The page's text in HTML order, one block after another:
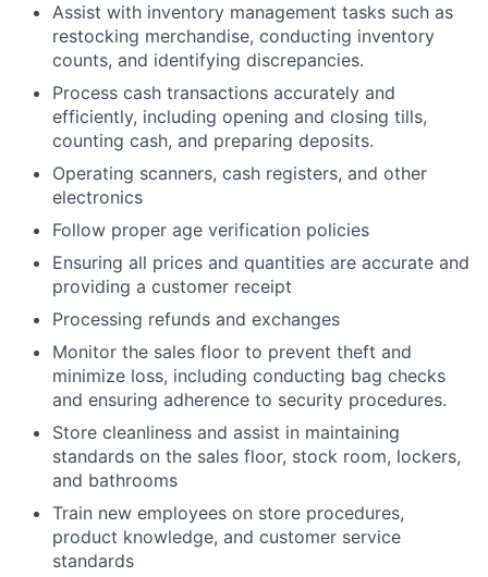
Assist with inventory management tasks such as
restocking merchandise, conducting inventory
counts, and identifying discrepancies.
Process cash transactions accurately and
efficiently, including opening and closing tills,
counting cash, and preparing deposits.
Operating scanners, cash registers, and other
electronics
Follow proper age verification policies
Ensuring all prices and quantities are accurate and
providing a customer receipt
Processing refunds and exchanges
Monitor the sales floor to prevent theft and
minimize loss, including conducting bag checks
and ensuring adherence to security procedures.
Store cleanliness and assist in maintaining
standards on the sales floor, stock room, lockers,
and bathrooms
Train new employees on store procedures,
product knowledge, and customer service
standards